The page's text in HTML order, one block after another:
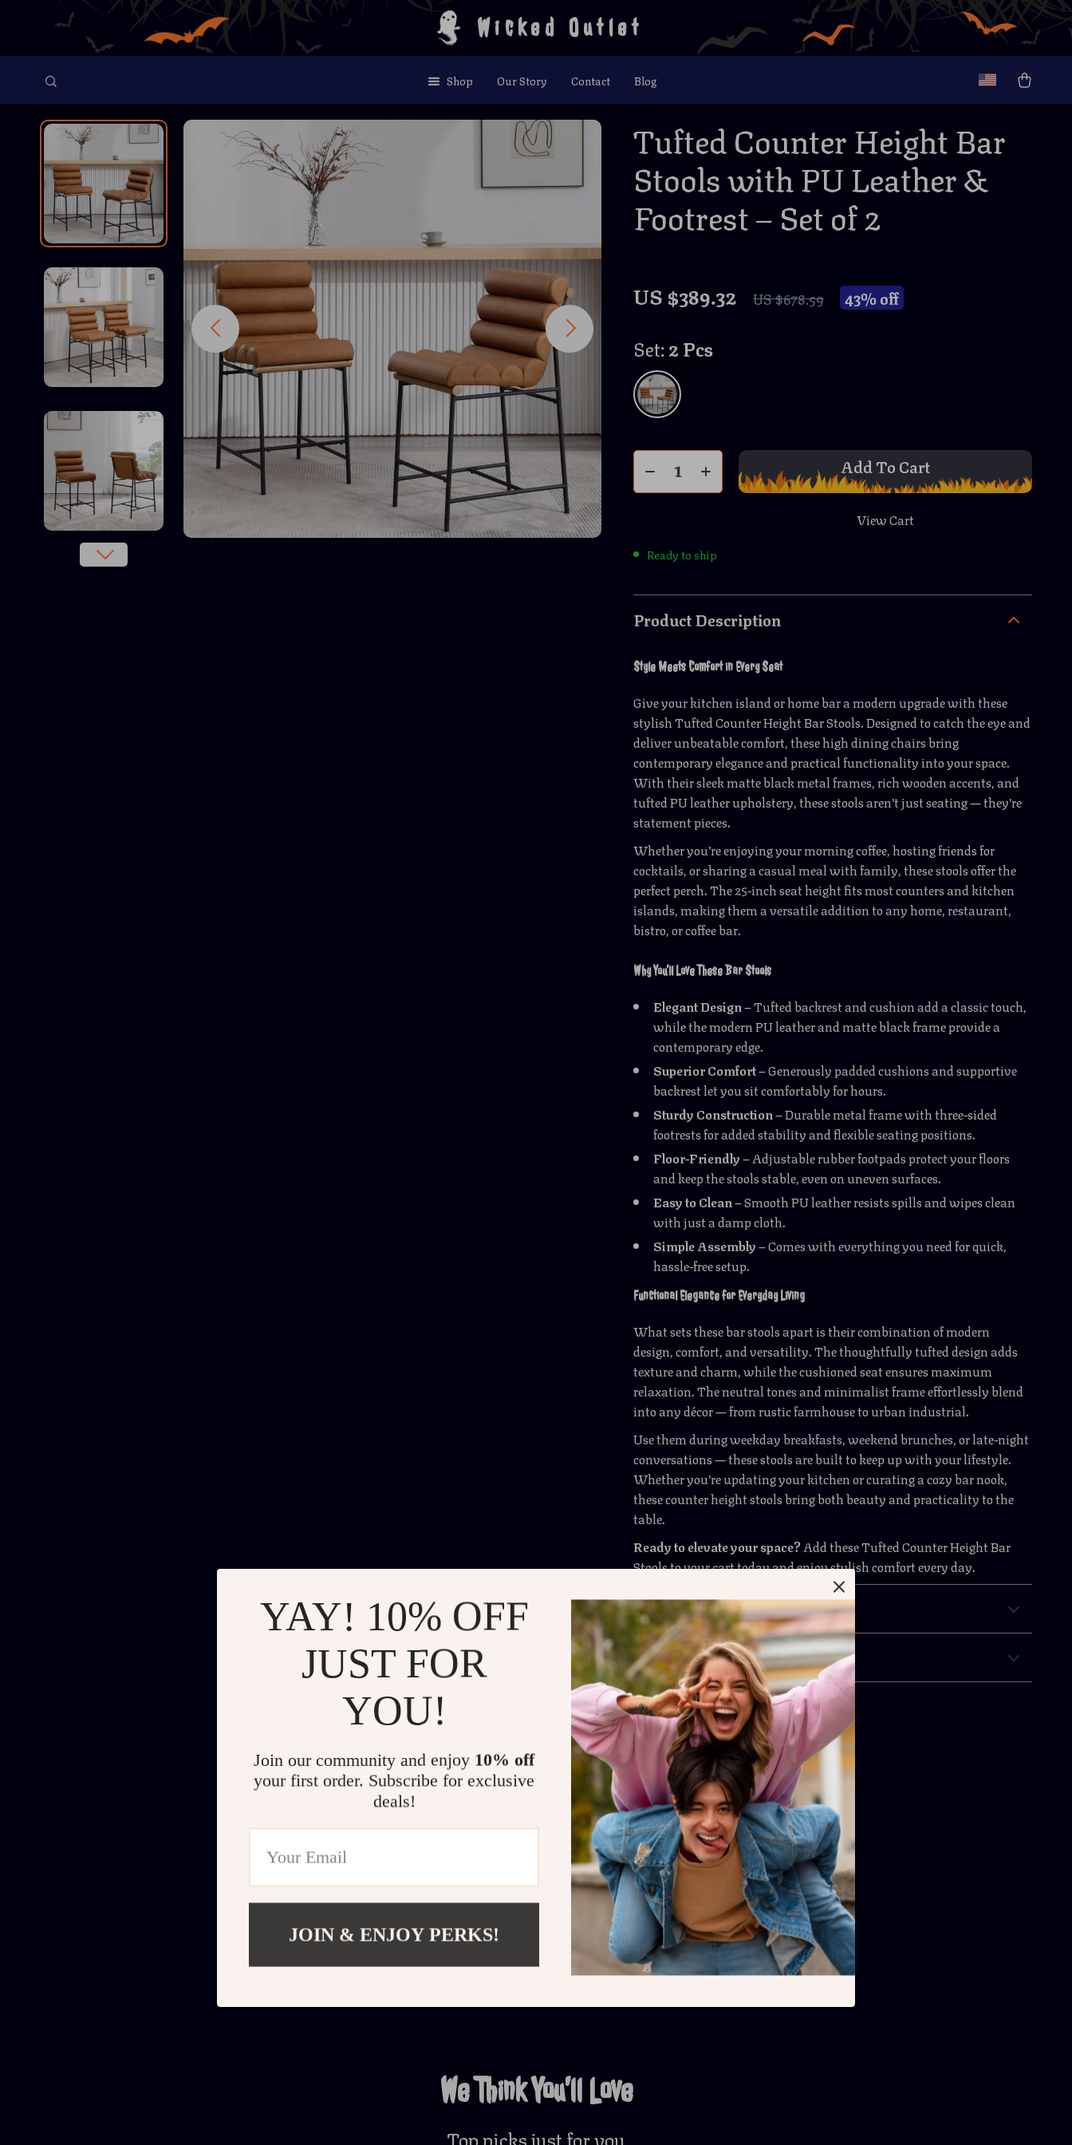
Wicked Outlet
Shop Our Story Contact Blog
Tufted Counter Height Bar
Stools with PU Leather &
Footrest – Set of 2
US $389.32 US $678.59 43%off
Set:2 Pcs
Add To Cart
View Cart
Ready to ship
Product Description
Style Meets Comfort in Every Seat
Give your kitchen island or home bar a modern upgrade with these
stylish Tufted Counter Height Bar Stools. Designed to catch the eye and
deliver unbeatable comfort, these high dining chairs bring
contemporary elegance and practical functionality into your space.
With their sleek matte black metal frames, rich wooden accents, and
tufted PU leather upholstery, these stools aren’t just seating — they’re
statement pieces.
Whether you’re enjoying your morning coffee, hosting friends for
cocktails, or sharing a casual meal with family, these stools offer the
perfect perch. The 25-inch seat height fits most counters and kitchen
islands, making them a versatile addition to any home, restaurant,
bistro, or coffee bar.
Why You’ll Love These Bar Stools
Elegant Design– Tufted backrest and cushion add a classic touch,
while the modern PU leather and matte black frame provide a
contemporary edge.
Superior Comfort– Generously padded cushions and supportive
backrest let you sit comfortably for hours.
Sturdy Construction– Durable metal frame with three-sided
footrests for added stability and flexible seating positions.
Floor-Friendly– Adjustable rubber footpads protect your floors
and keep the stools stable, even on uneven surfaces.
Easy to Clean– Smooth PU leather resists spills and wipes clean
with just a damp cloth.
Simple Assembly– Comes with everything you need for quick,
hassle-free setup.
Functional Elegance for Everyday Living
What sets these bar stools apart is their combination of modern
design, comfort, and versatility. The thoughtfully tufted design adds
texture and charm, while the cushioned seat ensures maximum
relaxation. The neutral tones and minimalist frame effortlessly blend
into any décor — from rustic farmhouse to urban industrial.
Use them during weekday breakfasts, weekend brunches, or late-night
conversations — these stools are built to keep up with your lifestyle.
Whether you’re updating your kitchen or curating a cozy bar nook,
these counter height stools bring both beauty and practicality to the
table.
Ready to elevate your space?Add these Tufted Counter Height Bar
Stools to your cart today and enjoy stylish comfort every day.
Shipping & Payment
Refunds & Returns
Customer Reviews
There are no reviews yet
Write a Review
We Think You’ll Love
Top picks just for you
YAY! 10% OFF
JUST FOR
YOU!
Join our community and enjoy 10% off
your first order. Subscribe for exclusive
deals!
JOIN & ENJOY PERKS!